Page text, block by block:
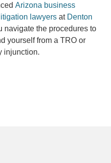
Arizona business
lawyersat Denton
navigate the procedures to
yourself from a TRO or
injunction.